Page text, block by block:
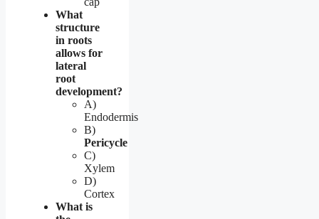
What
structure
in roots
allows for
lateral
root
development?
A)
Endodermis
B)
Pericycle
C)
Xylem
D)
Cortex
What is